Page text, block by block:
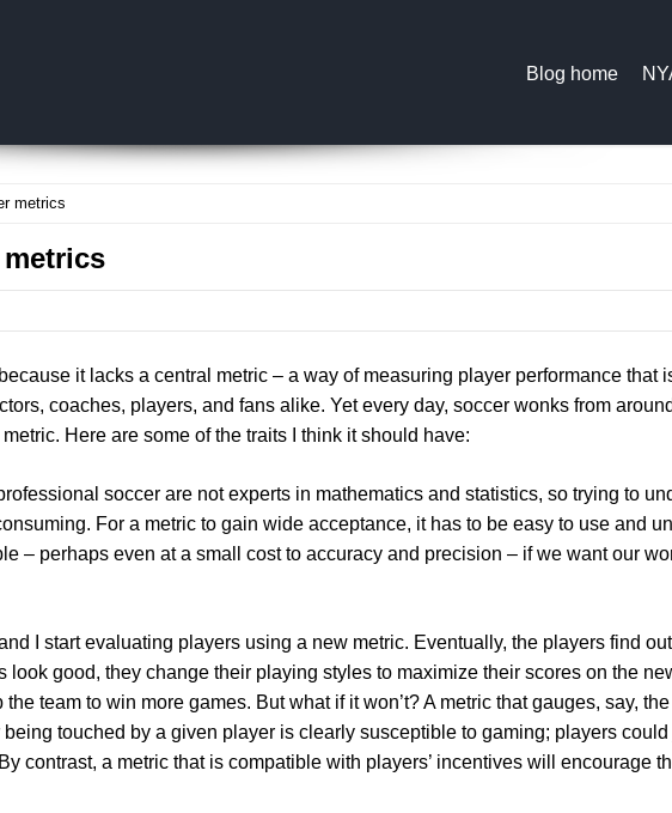
Blog home
metrics
it lacks a central metric – a way of measuring player performance that
coaches, players, and fans alike. Yet every day, soccer wonks from
Here are some of the traits I think it should have:
soccer are not experts in mathematics and statistics, so trying to
For a metric to gain wide acceptance, it has to be easy to use and
– perhaps even at a small cost to accuracy and precision – if we want our
and I start evaluating players using a new metric. Eventually, the players find
look good, they change their playing styles to maximize their scores on the
team to win more games. But what if it won’t? A metric that gauges, say,
touched by a given player is clearly susceptible to gaming; players
contrast, a metric that is compatible with players’ incentives will encourage